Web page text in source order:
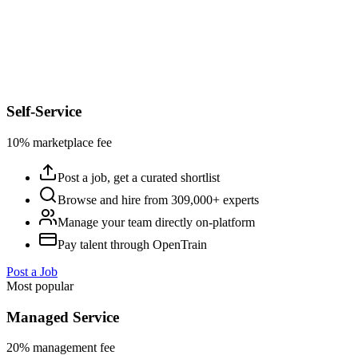
Self-Service
10% marketplace fee
Post a job, get a curated shortlist
Browse and hire from 309,000+ experts
Manage your team directly on-platform
Pay talent through OpenTrain
Post a Job
Most popular
Managed Service
20% management fee